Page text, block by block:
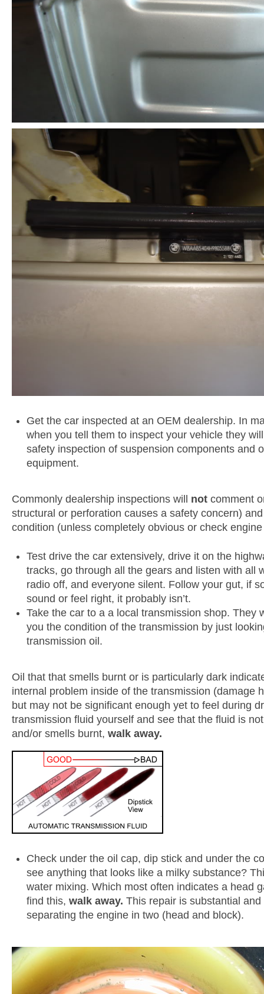
Get the car inspected at an OEM dealership. In
when you tell them to inspect your vehicle they
safety inspection of suspension components and
equipment.
Commonly dealership inspections will notcomment
structural or perforation causes a safety concern)
condition (unless completely obvious or check
Test drive the car extensively, drive it on the
tracks, go through all the gears and listen with all
radio off, and everyone silent. Follow your gut, if
sound or feel right, it probably isn’t.
Take the car to a a local transmission shop. They
you the condition of the transmission by just
transmission oil.
Oil that that smells burnt or is particularly dark
internal problem inside of the transmission (damage
but may not be significant enough yet to feel during
transmission fluid yourself and see that the fluid is
and/or smells burnt, walk away.
Check under the oil cap, dip stick and under the
see anything that looks like a milky substance?
water mixing. Which most often indicates a head
find this, walk away. This repair is substantial and
separating the engine in two (head and block).